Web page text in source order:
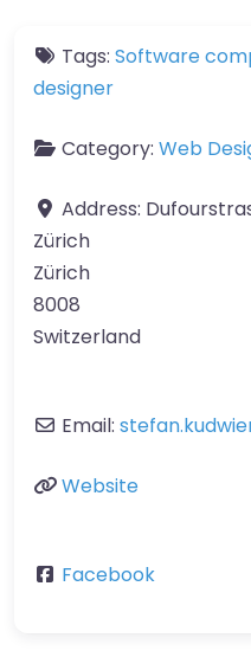
Tags: Software
designer
Category: Web
Address:
Zürich
Zürich
8008
Switzerland
Email:
Website
Facebook